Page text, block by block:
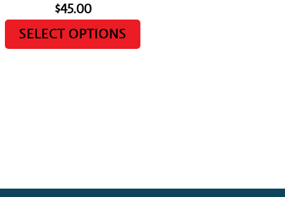
$45.00
SELECT OPTIONS